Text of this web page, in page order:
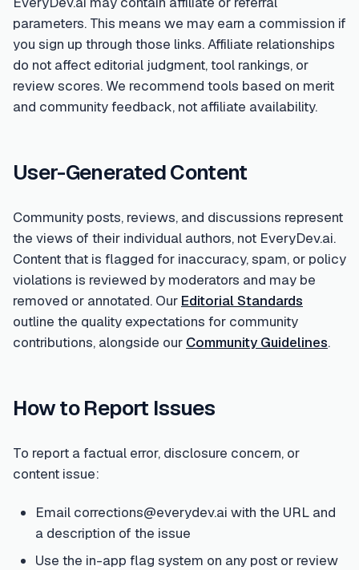
parameters. This means we may earn a commission if
you sign up through those links. Affiliate relationships
do not affect editorial judgment, tool rankings, or
review scores. We recommend tools based on merit
and community feedback, not affiliate availability.
User-Generated Content
Community posts, reviews, and discussions represent
the views of their individual authors, not EveryDev.ai.
Content that is flagged for inaccuracy, spam, or policy
violations is reviewed by moderators and may be
removed or annotated. Our Editorial Standards
outline the quality expectations for community
contributions, alongside our Community Guidelines.
How to Report Issues
To report a factual error, disclosure concern, or
content issue:
Email corrections@everydev.ai with the URL and
a description of the issue
Use the in-app flag system on any post or review